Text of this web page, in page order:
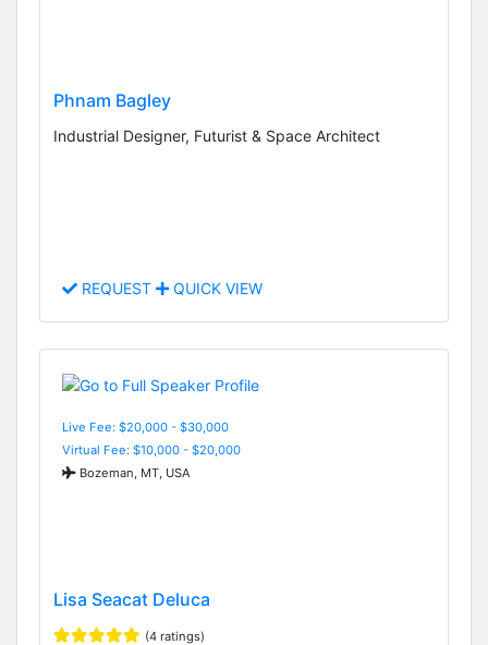
Phnam Bagley
Industrial Designer, Futurist & Space Architect
REQUEST QUICK VIEW
Live Fee: $20,000 - $30,000
Virtual Fee: $10,000 - $20,000
Bozeman, MT, USA
Lisa Seacat Deluca
(4 ratings)